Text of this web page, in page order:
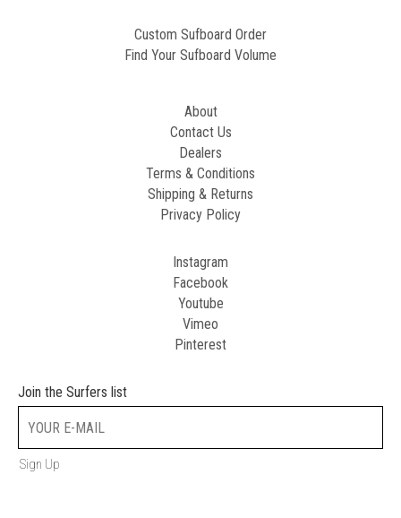
Custom Sufboard Order
Find Your Sufboard Volume
About
Contact Us
Dealers
Terms & Conditions
Shipping & Returns
Privacy Policy
Instagram
Facebook
Youtube
Vimeo
Pinterest
Join the Surfers list
Sign Up